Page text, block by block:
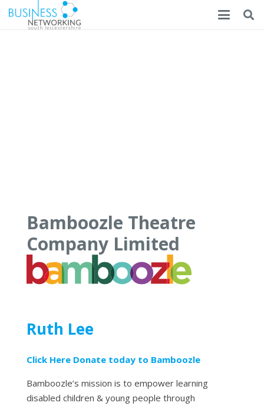
Bamboozle Theatre
Company Limited
Ruth Lee
Click Here Donate today to Bamboozle
Bamboozle’s mission is to empower learning
disabled children & young people through